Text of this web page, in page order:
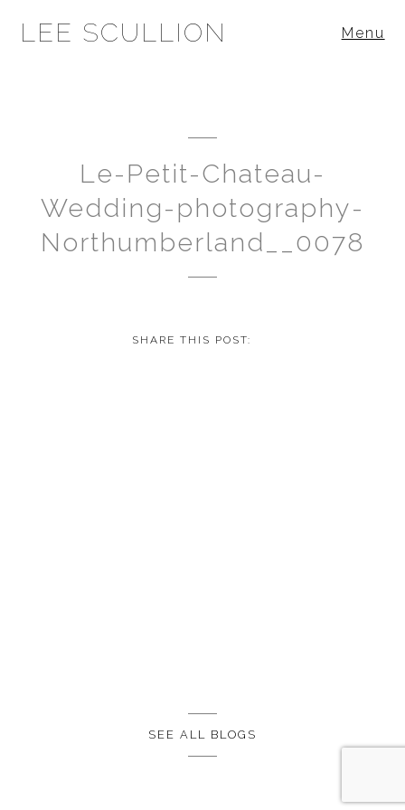
LEE SCULLION Menu
Le-Petit-Chateau-
Wedding-photography-
Northumberland__0078
SHARE THIS POST:
SEE ALL BLOGS